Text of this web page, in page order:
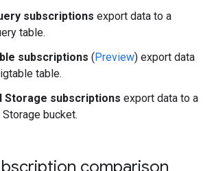
subscriptions export data to a
table.
subscriptions (Preview) export data
table.
Storage subscriptions export data to a
Storage bucket.
comparison